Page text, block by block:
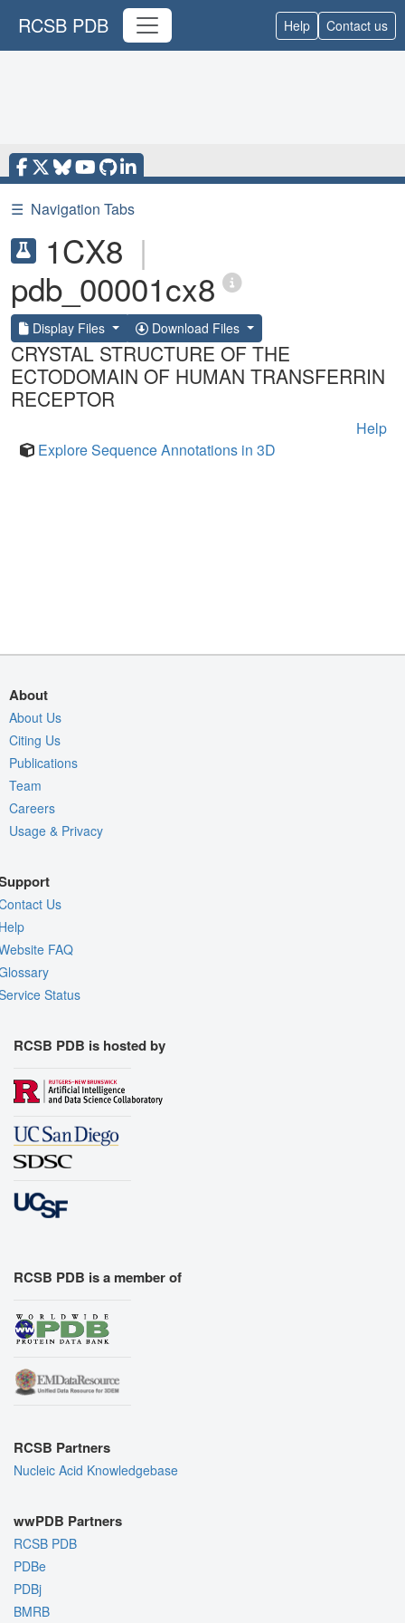
RCSB PDB Help Contact us
☰ Navigation Tabs
1CX8 |
pdb_00001cx8
Display Files Download Files
CRYSTAL STRUCTURE OF THE
ECTODOMAIN OF HUMAN TRANSFERRIN
RECEPTOR
Help
Explore Sequence Annotations in 3D
About
About Us
Citing Us
Publications
Team
Careers
Usage & Privacy
Us
FAQ
Status
RCSB PDB is hosted by
RCSB PDB is a member of
RCSB Partners
Nucleic Acid Knowledgebase
wwPDB Partners
RCSB PDB
PDBe
PDBj
BMRB